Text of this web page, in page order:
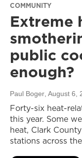
COMMUNITY
Extreme
public
enough?
Paul Boger , August 6,
Forty-six heat-
this year. Some
heat, Clark
stations across